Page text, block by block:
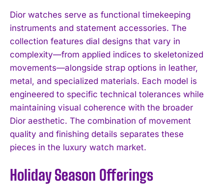
Dior watches serve as functional timekeeping
instruments and statement accessories. The
collection features dial designs that vary in
complexity—from applied indices to skeletonized
movements—alongside strap options in leather,
metal, and specialized materials. Each model is
engineered to specific technical tolerances while
maintaining visual coherence with the broader
Dior aesthetic. The combination of movement
quality and finishing details separates these
pieces in the luxury watch market.
Holiday Season Offerings